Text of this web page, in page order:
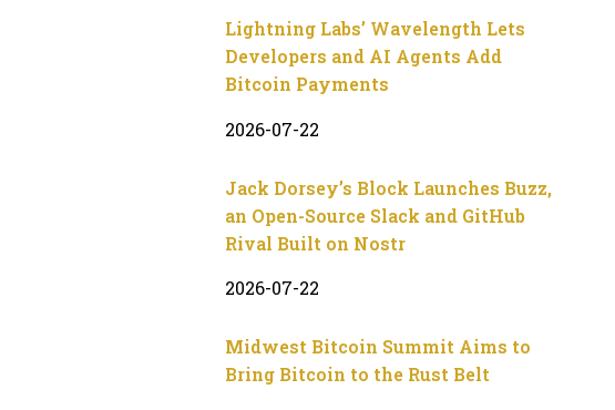
Lightning Labs’ Wavelength Lets
Developers and AI Agents Add
Bitcoin Payments
2026-07-22
Jack Dorsey’s Block Launches Buzz,
an Open-Source Slack and GitHub
Rival Built on Nostr
2026-07-22
Midwest Bitcoin Summit Aims to
Bring Bitcoin to the Rust Belt